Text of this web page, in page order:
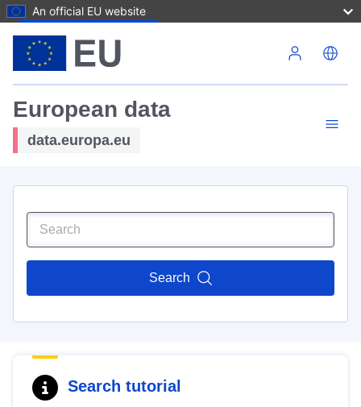
An official EU website
European data
data.europa.eu
Search
Search tutorial